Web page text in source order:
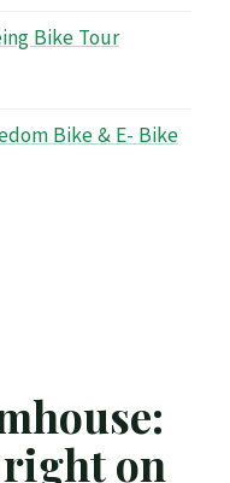
Bike Tour
Bike & E- Bike
on